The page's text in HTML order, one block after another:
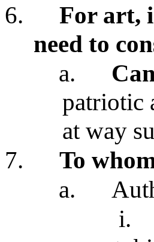
6.
For art,
need to
a.
patriotic
at way
7.
To
a.
i.